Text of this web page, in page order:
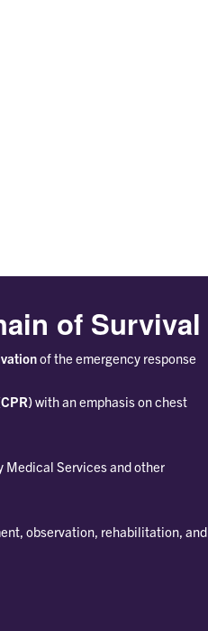
of Survival
of the emergency response
with an emphasis on chest
Medical Services and other
observation, rehabilitation, and